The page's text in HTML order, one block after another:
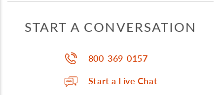
START A CONVERSATION
800-369-0157
Start a Live Chat